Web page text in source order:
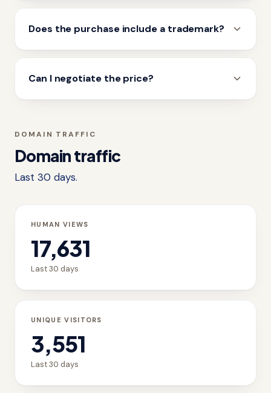
Does the purchase include a trademark?
Can I negotiate the price?
DOMAIN TRAFFIC
Domain traffic
Last 30 days.
HUMAN VIEWS
17,631
Last 30 days
UNIQUE VISITORS
3,551
Last 30 days